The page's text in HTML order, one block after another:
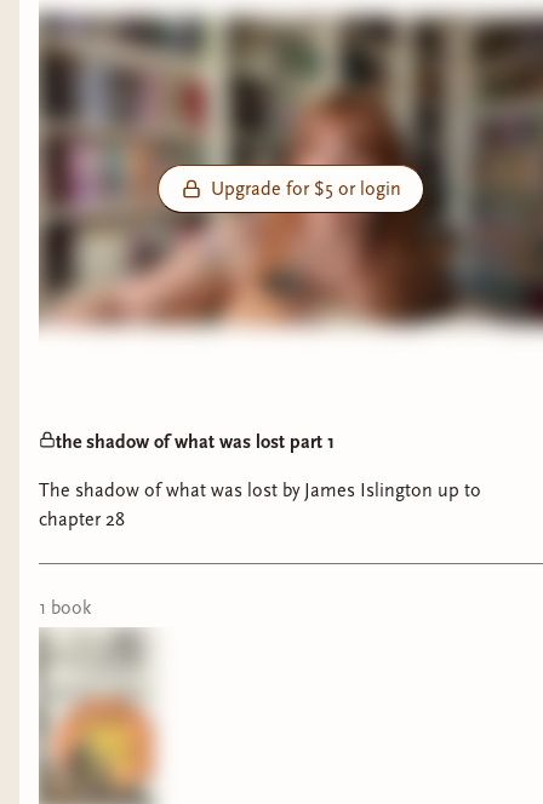
Upgrade for $5 or login
the shadow of what was lost part 1
The shadow of what was lost by James Islington up to
chapter 28
1 book